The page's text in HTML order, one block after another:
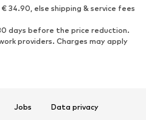
Ankle boots
Boots
Low shoes
34.90, else shipping & service fees
days before the price reduction.
providers. Charges may apply
Jobs Data privacy